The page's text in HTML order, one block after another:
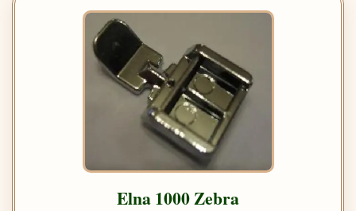
Elna 1000 Zebra